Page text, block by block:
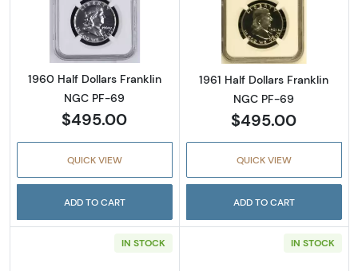
Read more about1960 Half Dollars Franklin
1960 Half Dollars Franklin
NGC PF-69
$495.00
QUICK VIEW
ADD TO CART
Read more
1961 Half Dollars Franklin
NGC PF-69
$495.00
QUICK VIEW
ADD TO CART
IN STOCK IN STOCK